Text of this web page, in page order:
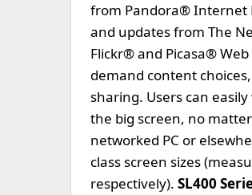
from Pandora® Internet
and updates from The
Flickr® and Picasa®
demand content
sharing. Users can
the big screen, no
networked PC or
class screen sizes
respectively). SL400